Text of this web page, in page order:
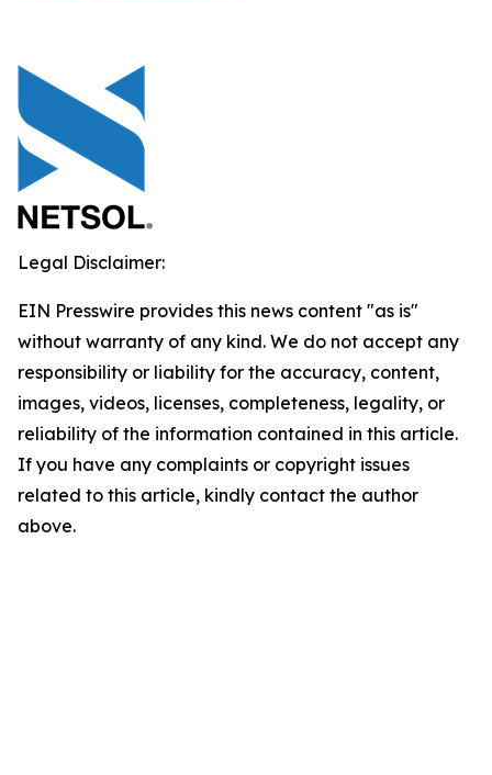
Legal Disclaimer:
EIN Presswire provides this news content "as is"
without warranty of any kind. We do not accept any
responsibility or liability for the accuracy, content,
images, videos, licenses, completeness, legality, or
reliability of the information contained in this article.
If you have any complaints or copyright issues
related to this article, kindly contact the author
above.